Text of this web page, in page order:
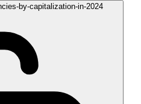
by-capitalization-in-2024